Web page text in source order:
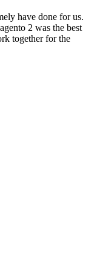
have done for us.
2 was the best
together for the